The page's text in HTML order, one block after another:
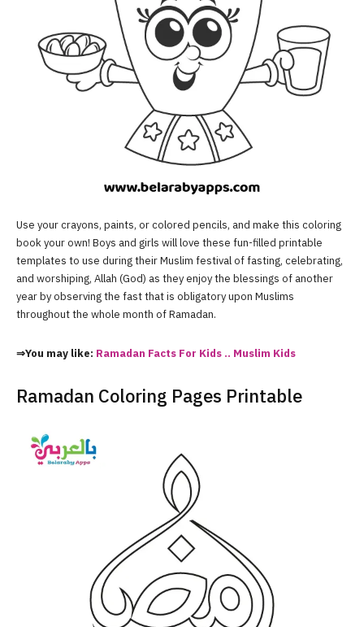
Use your crayons, paints, or colored pencils, and make this coloring
book your own! Boys and girls will love these fun-filled printable
templates to use during their Muslim festival of fasting, celebrating,
and worshiping, Allah (God) as they enjoy the blessings of another
year by observing the fast that is obligatory upon Muslims
throughout the whole month of Ramadan.
⇒You may like: Ramadan Facts For Kids .. Muslim Kids
Ramadan Coloring Pages Printable